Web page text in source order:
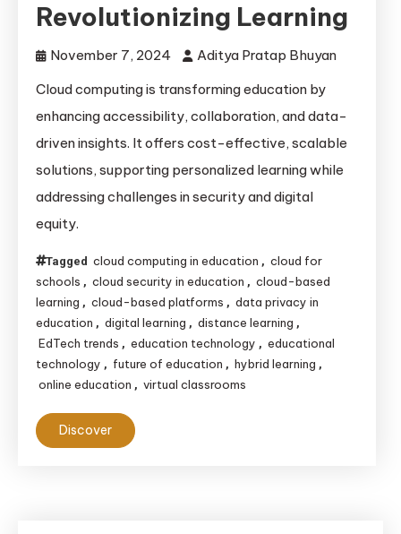
Revolutionizing Learning
November 7, 2024
Aditya Pratap Bhuyan
Cloud computing is transforming education by
enhancing accessibility, collaboration, and data-
driven insights. It offers cost-effective, scalable
solutions, supporting personalized learning while
addressing challenges in security and digital
equity.
Tagged cloud computing in education , cloud for
schools , cloud security in education , cloud-based
learning , cloud-based platforms , data privacy in
education , digital learning , distance learning ,
EdTech trends , education technology , educational
technology , future of education , hybrid learning ,
online education , virtual classrooms
Discover